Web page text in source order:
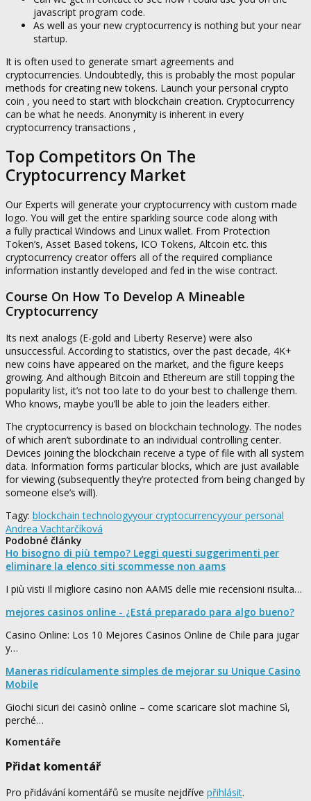
javascript program code.
As well as your new cryptocurrency is nothing but your near
startup.
It is often used to generate smart agreements and
cryptocurrencies. Undoubtedly, this is probably the most popular
methods for creating new tokens. Launch your personal crypto
coin , you need to start with blockchain creation. Cryptocurrency
can be what he needs. Anonymity is inherent in every
cryptocurrency transactions ,
Top Competitors On The
Cryptocurrency Market
Our Experts will generate your cryptocurrency with custom made
logo. You will get the entire sparkling source code along with
a fully practical Windows and Linux wallet. From Protection
Token’s, Asset Based tokens, ICO Tokens, Altcoin etc. this
cryptocurrency creator offers all of the required compliance
information instantly developed and fed in the wise contract.
Course On How To Develop A Mineable
Cryptocurrency
Its next analogs (E-gold and Liberty Reserve) were also
unsuccessful. According to statistics, over the past decade, 4K+
new coins have appeared on the market, and the figure keeps
growing. And although Bitcoin and Ethereum are still topping the
popularity list, it’s not too late to do your best to challenge them.
Who knows, maybe you’ll be able to join the leaders either.
The cryptocurrency is based on blockchain technology. The nodes
of which aren’t subordinate to an individual controlling center.
Devices joining the blockchain receive a type of file with all system
data. Information forms particular blocks, which are just available
for viewing (subsequently they’re protected from being changed by
someone else’s will).
Tagy: blockchain technologyyour cryptocurrencyyour personal
Andrea Vachtarčíková
Podobné články
Ho bisogno di più tempo? Leggi questi suggerimenti per
eliminare la elenco siti scommesse non aams
I più visti Il migliore casino non AAMS delle mie recensioni risulta…
mejores casinos online - ¿Está preparado para algo bueno?
Casino Online: Los 10 Mejores Casinos Online de Chile para jugar
y…
Maneras ridículamente simples de mejorar su Unique Casino
Mobile
Giochi sicuri dei casinò online – come scaricare slot machine Sì,
perché…
Komentáře
Přidat komentář
Pro přidávání komentářů se musíte nejdříve přihlásit.